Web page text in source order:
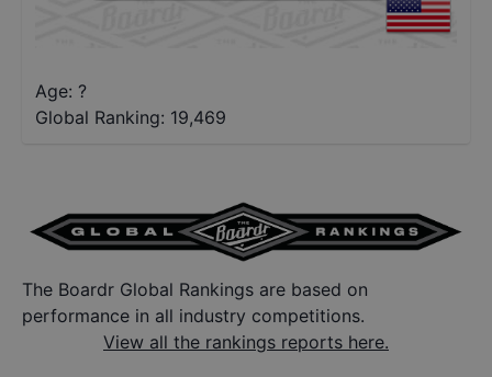
Age: ?
Global Ranking: 19,469
The Boardr Global Rankings are based on
performance in all industry competitions.
View all the rankings reports here.